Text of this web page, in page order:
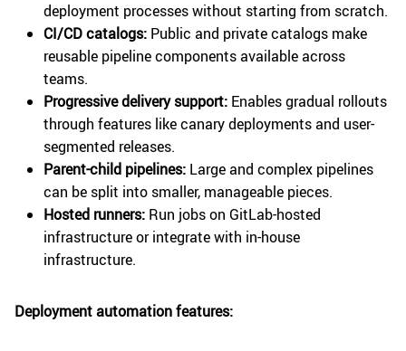
deployment processes without starting from scratch.
CI/CD catalogs: Public and private catalogs make
reusable pipeline components available across
teams.
Progressive delivery support: Enables gradual rollouts
through features like canary deployments and user-
segmented releases.
Parent-child pipelines: Large and complex pipelines
can be split into smaller, manageable pieces.
Hosted runners: Run jobs on GitLab-hosted
infrastructure or integrate with in-house
infrastructure.
Deployment automation features: